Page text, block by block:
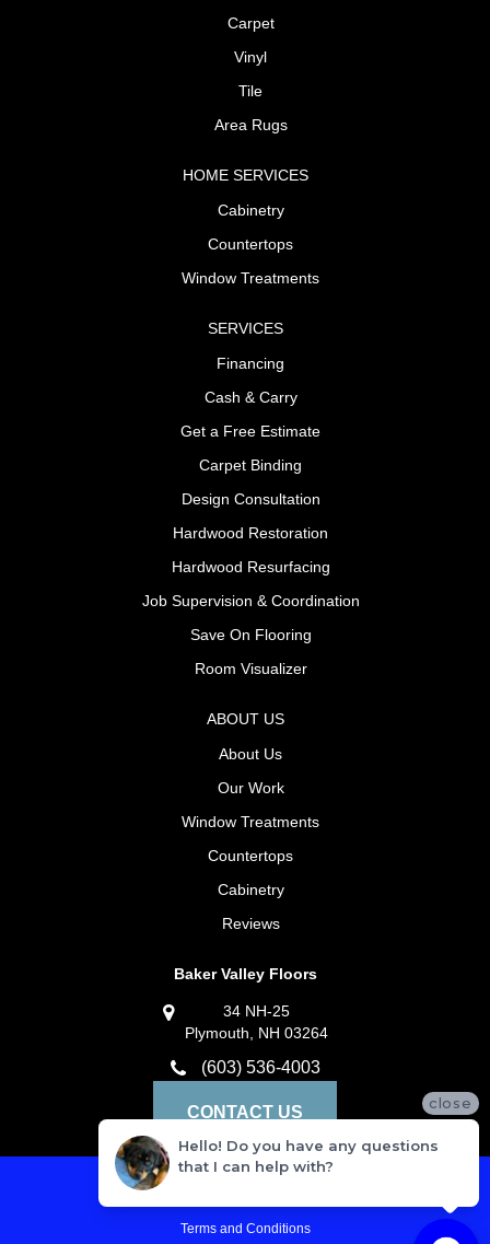
Carpet
Vinyl
Tile
Area Rugs
HOME SERVICES
Cabinetry
Countertops
Window Treatments
SERVICES
Financing
Cash & Carry
Get a Free Estimate
Carpet Binding
Design Consultation
Hardwood Restoration
Hardwood Resurfacing
Job Supervision & Coordination
Save On Flooring
Room Visualizer
ABOUT US
About Us
Our Work
Window Treatments
Countertops
Cabinetry
Reviews
Baker Valley Floors
34 NH-25
Plymouth, NH 03264
(603) 536-4003
CONTACT US
Terms and Conditions
close
Hello! Do you have any questions
that I can help with?